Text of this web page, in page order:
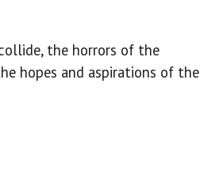
the horrors of the
hopes and aspirations of the